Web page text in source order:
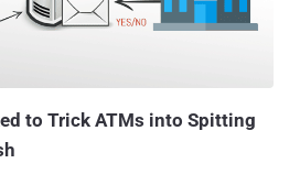
of victims when the owners of those
information on any banking site or
to Trick ATMs into Spitting